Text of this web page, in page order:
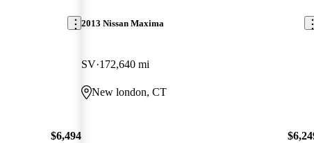
$6,494
2013 Nissan Maxima
SV 172,640 mi
New london, CT